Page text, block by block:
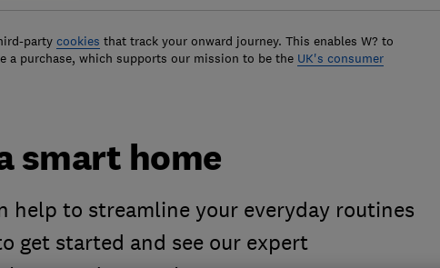
party cookies that track your onward journey. This enables W? to
a purchase, which supports our mission to be the UK's consumer
smart home
help to streamline your everyday routines
get started and see our expert